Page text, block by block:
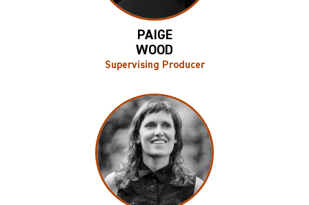
PAIGE
WOOD
Supervising Producer